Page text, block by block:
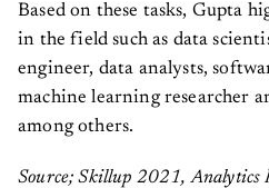
Based on these tasks, Gupta
in the field such as data
engineer, data analysts,
machine learning researcher
among others.
Source; Skillup 2021, Analytics